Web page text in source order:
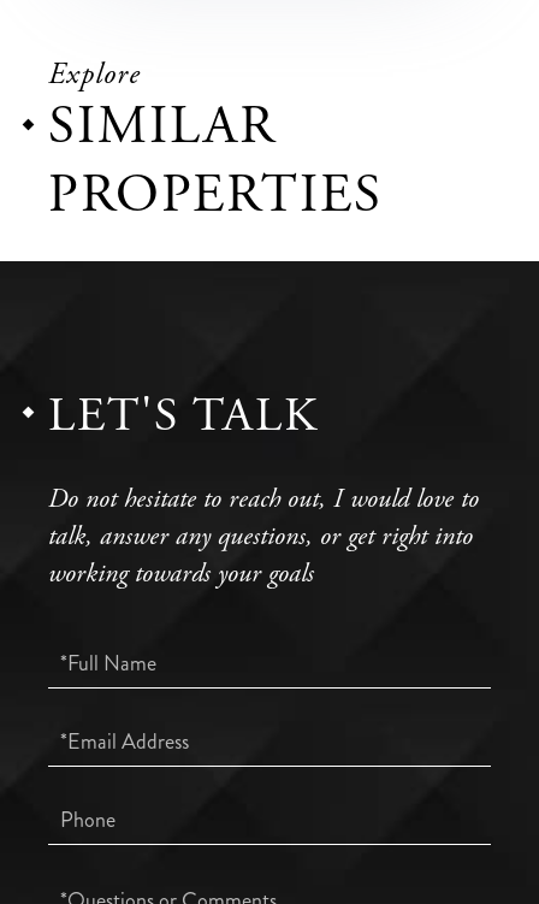
Explore
SIMILAR
PROPERTIES
LET'S TALK
Do not hesitate to reach out, I would love to
talk, answer any questions, or get right into
working towards your goals
Full
Name
Email
Phone
Questions